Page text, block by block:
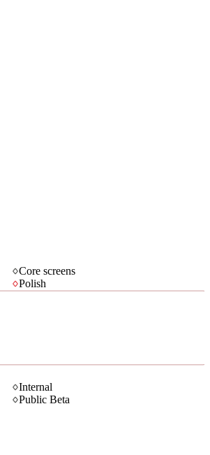
Core screens
Polish
Internal
Public Beta